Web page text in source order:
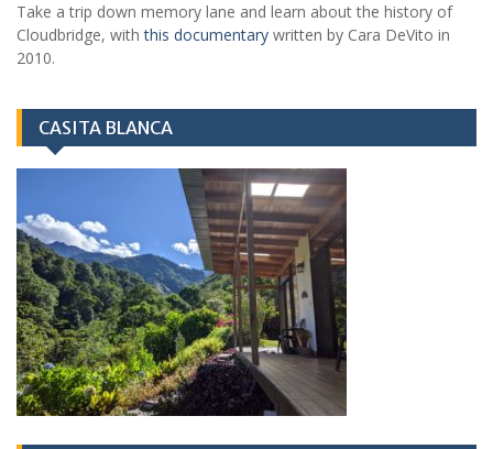
Take a trip down memory lane and learn about the history of
Cloudbridge, withthis documentary written by Cara DeVito in
2010.
CASITA BLANCA